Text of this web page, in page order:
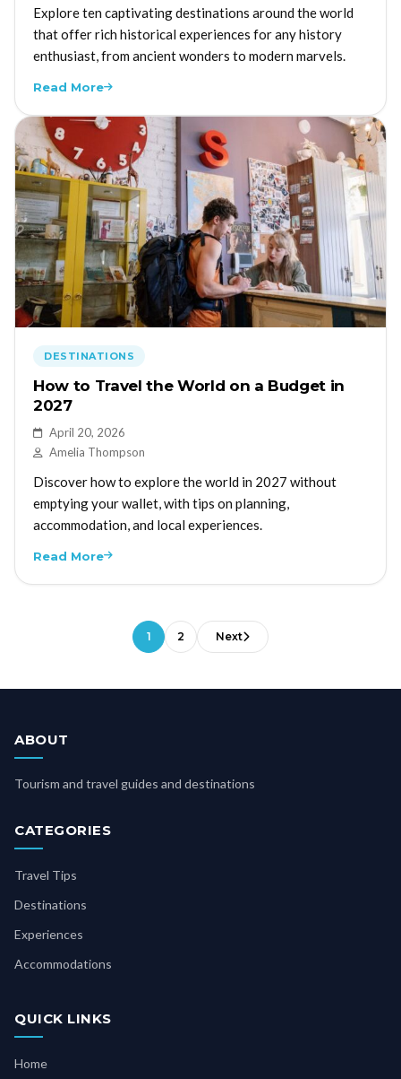
Explore ten captivating destinations around the world
that offer rich historical experiences for any history
enthusiast, from ancient wonders to modern marvels.
Read More
DESTINATIONS
How to Travel the World on a Budget in
2027
April 20, 2026
Amelia Thompson
Discover how to explore the world in 2027 without
emptying your wallet, with tips on planning,
accommodation, and local experiences.
Read More
1 2 Next
ABOUT
Tourism and travel guides and destinations
CATEGORIES
Travel Tips
Destinations
Experiences
Accommodations
QUICK LINKS
Home